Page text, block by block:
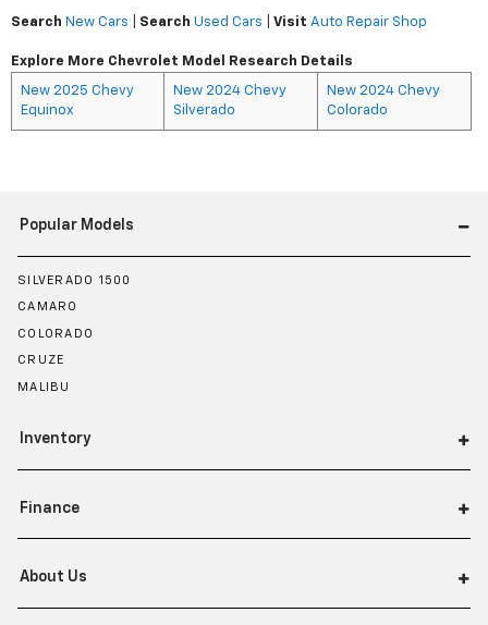
Search New Cars Search Used Cars Visit Auto Repair Shop
Explore More Chevrolet Model Research Details
New 2025 Chevy
Equinox
New 2024 Chevy
Silverado
New 2024 Chevy
Colorado
Popular Models
SILVERADO 1500
CAMARO
COLORADO
CRUZE
MALIBU
Inventory
Finance
About Us